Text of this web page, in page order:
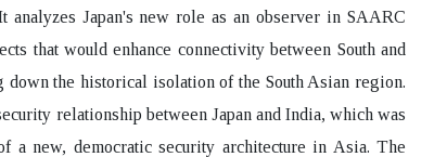
analyzes Japan's new role as an observer in SAARC
that would enhance connectivity between South and
down the historical isolation of the South Asian region.
relationship between Japan and India, which was
a new, democratic security architecture in Asia. The